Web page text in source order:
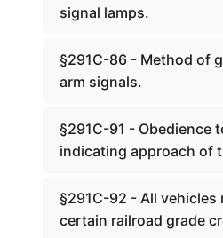
signal lamps.
§291C-86 - Method of
arm signals.
§291C-91 - Obedience
indicating approach of
§291C-92 - All
certain railroad grade